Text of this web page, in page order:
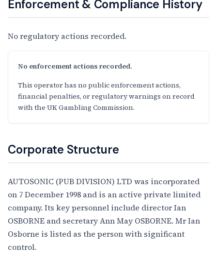
Enforcement & Compliance History
No regulatory actions recorded.
No enforcement actions recorded.
This operator has no public enforcement actions,
financial penalties, or regulatory warnings on record
with the UK Gambling Commission.
Corporate Structure
AUTOSONIC (PUB DIVISION) LTD was incorporated
on 7 December 1998 and is an active private limited
company. Its key personnel include director Ian
OSBORNE and secretary Ann May OSBORNE. Mr Ian
Osborne is listed as the person with significant
control.